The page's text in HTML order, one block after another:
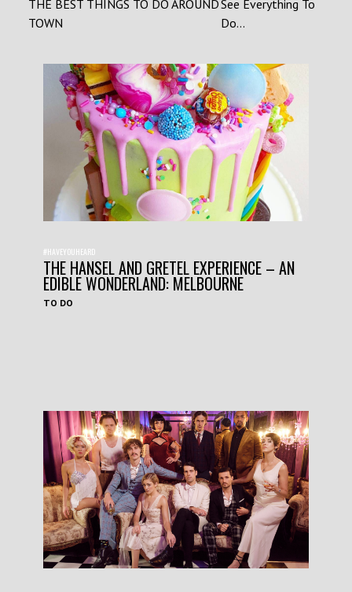
THE BEST THINGS TO DO AROUND
TOWN
See Everything To
Do...
#HAVEYOUHEARD
THE HANSEL AND GRETEL EXPERIENCE – AN
EDIBLE WONDERLAND: MELBOURNE
TO DO